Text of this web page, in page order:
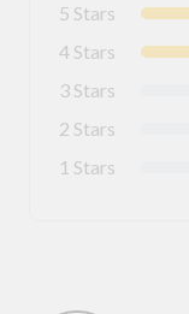
5 Stars
4 Stars
3 Stars
2 Stars
1 Stars